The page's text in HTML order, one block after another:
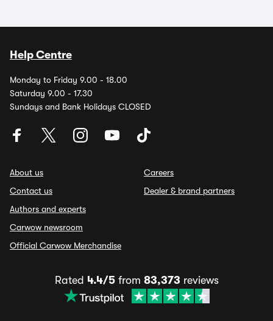
Help Centre
Monday to Friday 9.00 - 18.00
Saturday 9.00 - 17.30
Sundays and Bank Holidays CLOSED
About us
Contact us
Authors and experts
Carwow newsroom
Official Carwow Merchandise
Careers
Dealer & brand partners
Rated 4.4/5from 83,373 reviews